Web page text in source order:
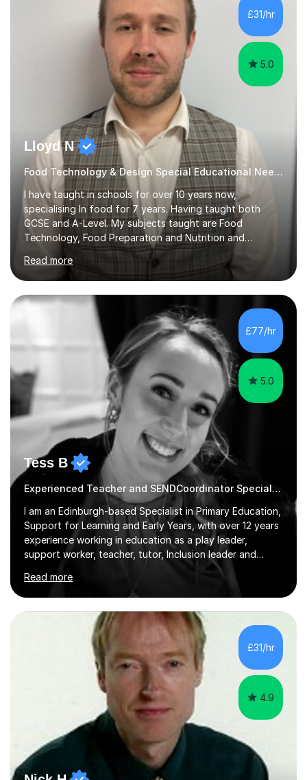
algebra, or algorithms, I can help you. Whether it's
algebra in year 11 or differentiation in year 12, you
£31/hr
5.0
Lloyd N
Food Technology & Design Special Educational Needs teacher for over 12 Year
I have taught in schools for over 10 years now,
specialising In food for 7 years. Having taught both
GCSE and A-Level. My subjects taught are Food
Technology, Food Preparation and Nutrition and
Hospitality and catering.I also teach Design Technology.
I am able to teach the full specification or do one-off
lessons around a particular topic/unit.I can also tailor
tutor sessions to support your controlled assessment
(NEA). As part of my current teaching timetable, I also
teach Textiles, Graphics & Product Design at Key Stage
three-level teaching Product Design at GCSE level. I am a
down-to-earth teacher,...
Read more
£77/hr
5.0
Tess B
Experienced Teacher and SENDCoordinator Special Educational Needs tutor
I am an Edinburgh-based Specialist in Primary Education,
Support for Learning and Early Years, with over 12 years
experience working in education as a play leader,
support worker, teacher, tutor, Inclusion leader and
Phase leader. I am passionate about helping pupils to
increase their confidence, consolidate basic skills and
develop a love of learning. I am fully qualified with PVG
Membership, GTCS Registration, PGCE and PG Cert in
Special Educational Needs Coordination. I offer bespoke
services that meet the needs of the pupil and their
family. My tutor services include: - Personalised
Read more
£31/hr
4.9